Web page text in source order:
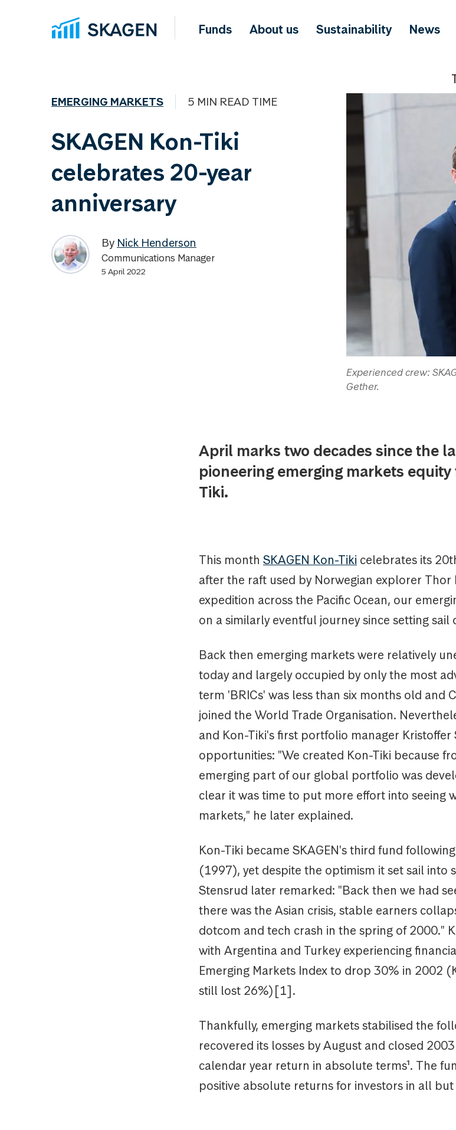
Funds About us Sustainability News
EMERGING MARKETS 5 MIN READ TIME
SKAGEN Kon-Tiki
celebrates 20-year
anniversary
By Nick Henderson
Communications Manager
5 April 2022
Experienced crew:
Gether.
April marks two decades since the
pioneering emerging markets equity
Tiki.
This month SKAGEN Kon-Tiki celebrates its
after the raft used by Norwegian explorer Thor
expedition across the Pacific Ocean, our
on a similarly eventful journey since setting
Back then emerging markets were relatively
today and largely occupied by only the most
term 'BRICs' was less than six months old and
joined the World Trade Organisation.
and Kon-Tiki's first portfolio manager Kristoffer
opportunities: "We created Kon-Tiki because
emerging part of our global portfolio was
clear it was time to put more effort into seeing
markets," he later explained.
Kon-Tiki became SKAGEN's third fund
(1997), yet despite the optimism it set sail into
Stensrud later remarked: "Back then we had
there was the Asian crisis, stable earners
dotcom and tech crash in the spring of 2000."
with Argentina and Turkey experiencing
Emerging Markets Index to drop 30% in 2002
still lost 26%)[1].
Thankfully, emerging markets stabilised the
recovered its losses by August and closed
calendar year return in absolute terms¹. The
positive absolute returns for investors in all but